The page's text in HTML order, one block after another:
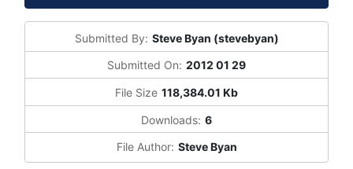
Submitted By: Steve Byan (stevebyan)
Submitted On: 2012 01 29
File Size 118,384.01 Kb
Downloads: 6
File Author: Steve Byan